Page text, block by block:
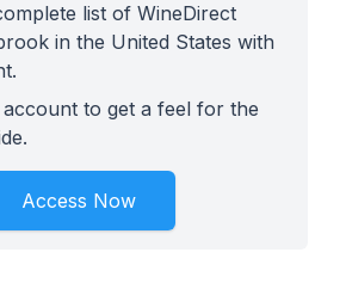
list of WineDirect
in the United States with
to get a feel for the
Access Now